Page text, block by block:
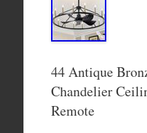
44 Antique
Chandelier
Remote